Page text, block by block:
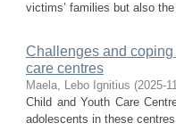
victims’ families but also
Challenges and
care centres
Maela, Lebo Ignitius (2025-
Child and Youth Care
adolescents in these